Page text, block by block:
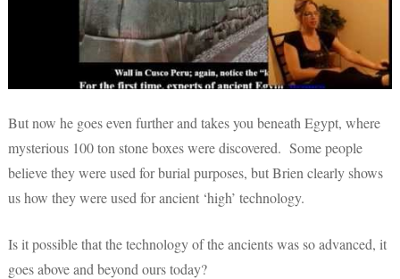
But now he goes even further and takes you beneath Egypt, where
mysterious 100 ton stone boxes were discovered. Some people
believe they were used for burial purposes, but Brien clearly shows
us how they were used for ancient ‘high’ technology.
Is it possible that the technology of the ancients was so advanced, it
goes above and beyond ours today?